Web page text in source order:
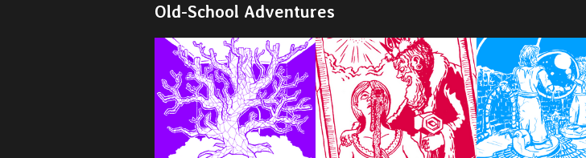
Old-School Adventures